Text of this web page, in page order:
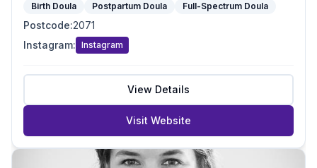
Birth Doula Postpartum Doula Full-Spectrum Doula
Postcode:2071
Instagram: Instagram
View Details
Visit Website